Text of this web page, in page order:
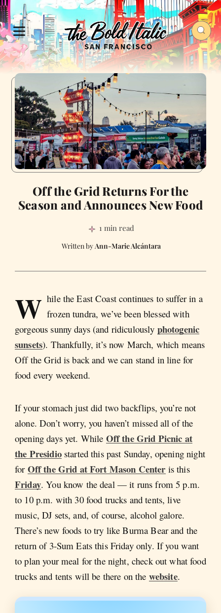
Off the Grid Returns For the
Season and Announces New Food
1 min read
Ann-Marie Alcántara
W hile the East Coast continues to suffer in a
frozen tundra, we’ve been blessed with
gorgeous sunny days (and ridiculously photogenic
sunsets). Thankfully, it’s now March, which means
Off the Grid is back and we can stand in line for
food every weekend.
If your stomach just did two backflips, you’re not
alone. Don’t worry, you haven’t missed all of the
opening days yet. While Off the Grid Picnic at
the Presidiostarted this past Sunday, opening night
for Off the Grid at Fort Mason Center is this
Friday. You know the deal — it runs from 5 p.m.
to 10 p.m. with 30 food trucks and tents, live
music, DJ sets, and, of course, alcohol galore.
There’s new foods to try like Burma Bear and the
return of 3-Sum Eats this Friday only. If you want
to plan your meal for the night, check out what food
trucks and tents will be there on the website.